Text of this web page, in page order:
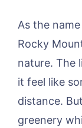
As the
Rocky
nature. The
it feel like
distance.
greenery